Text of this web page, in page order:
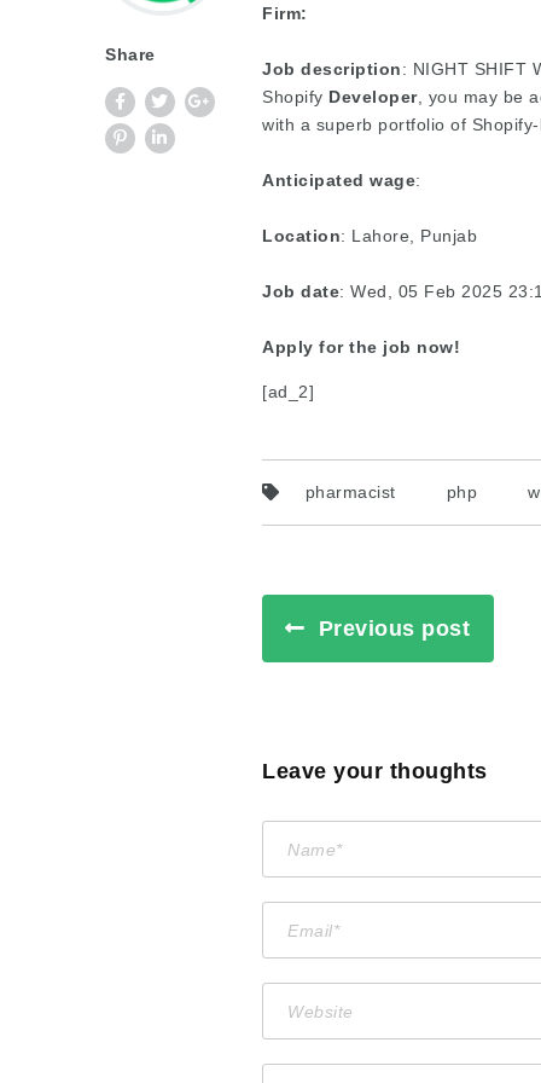
Share
Firm:
Job description: NIGHT SHIFT
Shopify Developer, you may be
with a superb portfolio of
Anticipated wage:
Location: Lahore, Punjab
Job date: Wed, 05 Feb 2025
Apply for the job now!
[ad_2]
pharmacist php
Previous post
Leave your thoughts